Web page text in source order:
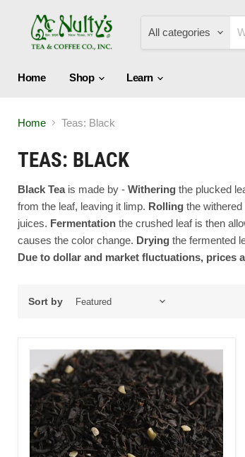
All categories
Home
Shop Learn
Home Teas: Black
TEAS: BLACK
Black Teais made by - Withering the plucked
from the leaf, leaving it limp. Rolling the
juices. Fermentation the crushed leaf is then
causes the color change. Drying the fermented
Due to dollar and market fluctuations, prices
Sort by